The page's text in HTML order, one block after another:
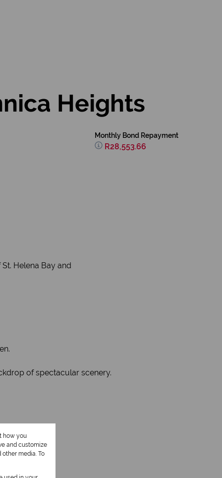
Heights
Monthly Bond Repayment
R28,553.66
Helena Bay and
of spectacular scenery.
how you
and customize
media. To